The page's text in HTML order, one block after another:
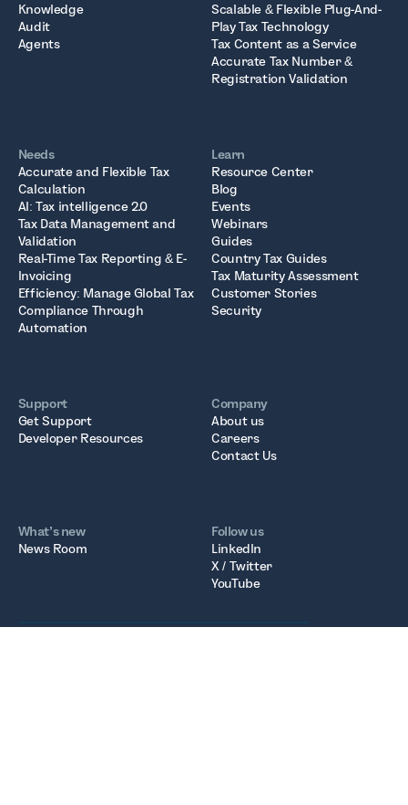
Knowledge
Audit
Agents
Scalable & Flexible Plug-And-
Play Tax Technology
Tax Content as a Service
Accurate Tax Number &
Registration Validation
Needs
Accurate and Flexible Tax
Calculation
AI: Tax intelligence 2.0
Tax Data Management and
Validation
Real-Time Tax Reporting & E-
Invoicing
Efficiency: Manage Global Tax
Compliance Through
Automation
Learn
Resource Center
Blog
Events
Webinars
Guides
Country Tax Guides
Tax Maturity Assessment
Customer Stories
Security
Support
Get Support
Developer Resources
Company
About us
Careers
Contact Us
What’s new
News Room
Follow us
LinkedIn
X / Twitter
YouTube